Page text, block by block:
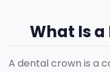
What Is
A dental crown is a